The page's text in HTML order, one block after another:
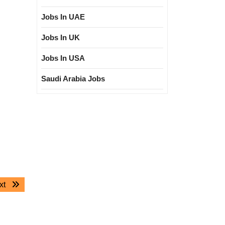
Next
Jobs In UAE
Jobs In UK
Jobs In USA
Saudi Arabia Jobs